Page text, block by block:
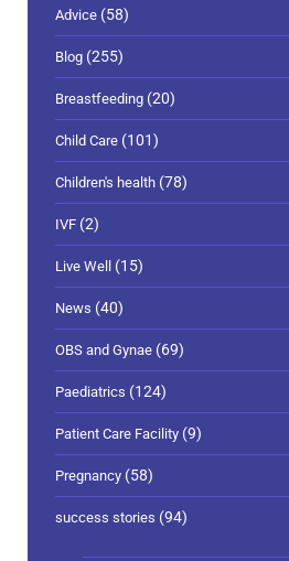
Advice (58)
Blog (255)
Breastfeeding (20)
Child Care (101)
Children's health (78)
IVF (2)
Live Well (15)
News (40)
OBS and Gynae (69)
Paediatrics (124)
Patient Care Facility (9)
Pregnancy (58)
success stories (94)